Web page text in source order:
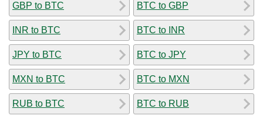
GBP to BTC
INR to BTC
JPY to BTC
MXN to BTC
RUB to BTC
BTC to GBP
BTC to INR
BTC to JPY
BTC to MXN
BTC to RUB